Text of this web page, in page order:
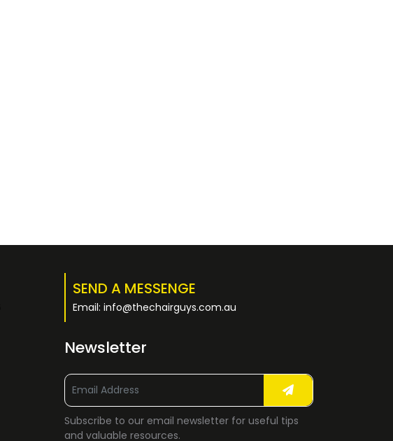
SEND A MESSENGE
Email: info@thechairguys.com.au
Newsletter
Subscribe to our email newsletter for useful tips
and valuable resources.